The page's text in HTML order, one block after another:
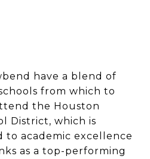
have a blend of
from which to
the Houston
District, which is
academic excellence
as a top-performing